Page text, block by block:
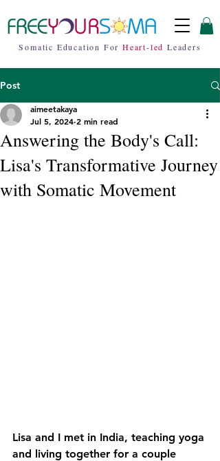
Somatic Education For Heart-led Leaders
Post
Answering the Body's Call:
Lisa's Transformative Journey
with Somatic Movement
aimeetakaya
Jul 5, 2024 2 min read
Lisa and I met in India, teaching yoga
and living together for a couple